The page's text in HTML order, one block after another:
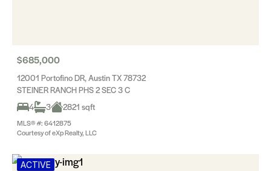
$685,000
12001 Portofino DR, Austin TX 78732
STEINER RANCH PHS 2 SEC 3 C
4
3 2821 sqft
MLS® #: 6412875
Courtesy of eXp Realty, LLC
ACTIVE